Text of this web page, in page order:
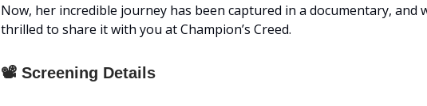
Now, her incredible journey has been captured in a documentary, and
thrilled to share it with you at Champion’s Creed.
📽️ Screening Details